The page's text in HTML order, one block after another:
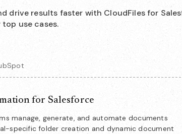
drive results faster with CloudFiles for
use cases.
for Salesforce
manage, generate, and automate documents
specific folder creation and dynamic document